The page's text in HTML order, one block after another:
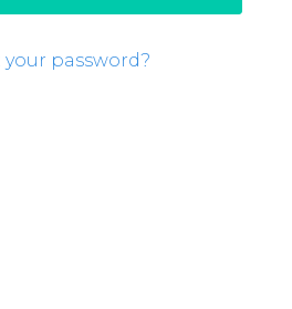
password?